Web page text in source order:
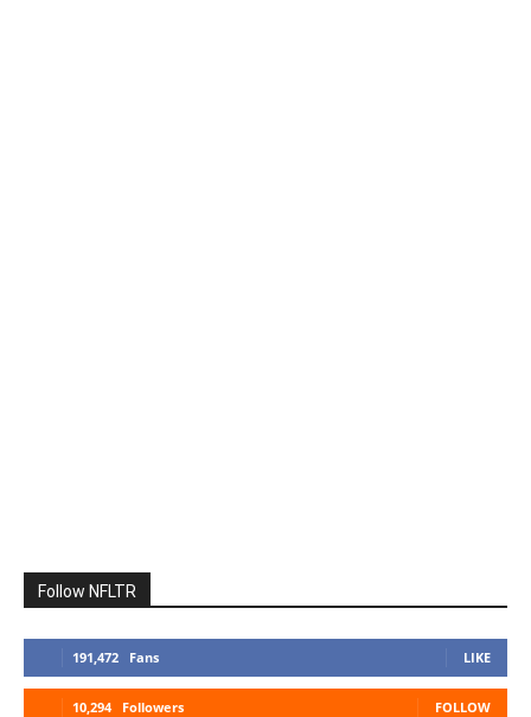
Follow NFLTR
191,472 Fans LIKE
10,294 Followers FOLLOW